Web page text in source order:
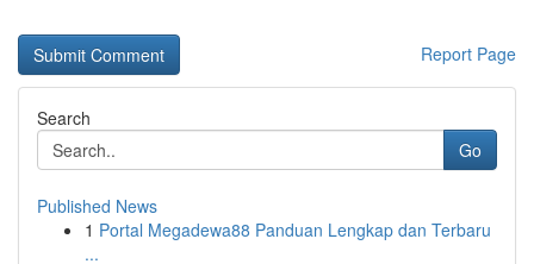
Report Page
Search
Go
Published News
1 Portal Megadewa88 Panduan Lengkap dan Terbaru
...